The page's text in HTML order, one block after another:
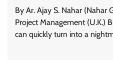
By Ar. Ajay S. Nahar (Nahar
Project Management (U.K.)
can quickly turn into a